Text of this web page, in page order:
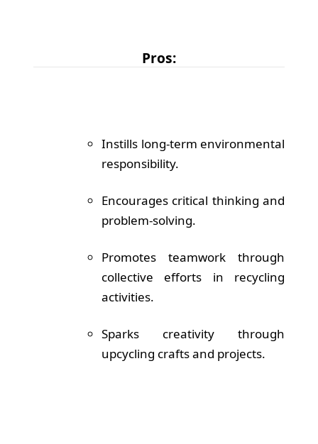
Pros:
Instills long-term environmental
responsibility.
Encourages critical thinking and
problem-solving.
Promotes teamwork through
collective efforts in recycling
activities.
Sparks creativity through
upcycling crafts and projects.